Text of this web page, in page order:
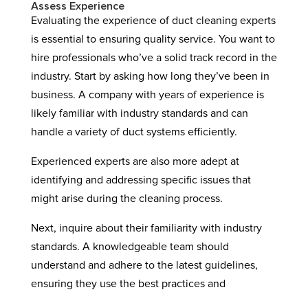
Assess Experience
Evaluating the experience of duct cleaning experts
is essential to ensuring quality service. You want to
hire professionals who’ve a solid track record in the
industry. Start by asking how long they’ve been in
business. A company with years of experience is
likely familiar with industry standards and can
handle a variety of duct systems efficiently.
Experienced experts are also more adept at
identifying and addressing specific issues that
might arise during the cleaning process.
Next, inquire about their familiarity with industry
standards. A knowledgeable team should
understand and adhere to the latest guidelines,
ensuring they use the best practices and